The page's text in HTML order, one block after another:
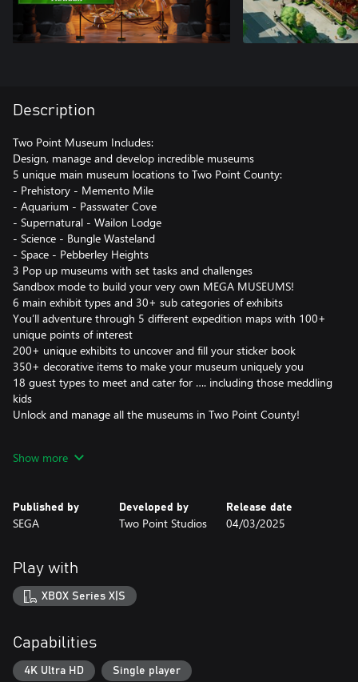
Description
Two Point Museum Includes:
Design, manage and develop incredible museums
5 unique main museum locations to Two Point County:
- Prehistory - Memento Mile
- Aquarium - Passwater Cove
- Supernatural - Wailon Lodge
- Science - Bungle Wasteland
- Space - Pebberley Heights
3 Pop up museums with set tasks and challenges
Sandbox mode to build your very own MEGA MUSEUMS!
6 main exhibit types and 30+ sub categories of exhibits
You’ll adventure through 5 different expedition maps with 100+
unique points of interest
200+ unique exhibits to uncover and fill your sticker book
350+ decorative items to make your museum uniquely you
18 guest types to meet and cater for …. including those meddling
kids
Unlock and manage all the museums in Two Point County!
your very own museums to create the ultimate guest experience.
guests who will expect top info-tainment if they’re to leave
impressed. This is all while you keep your Exhibits safe, rooms
EXPLORING FOR EXHIBITS
As Curator, the design and management of your expanding
museum is in your hands! Send your team of partially trained
preserved artefacts. When (and hopefully not if) your Experts
return from their adventure, proudly display their fantastic finds
in your museum.
Show more
Published by
SEGA
Developed by
Two Point Studios
Release date
04/03/2025
Play with
XBOX Series X|S
Capabilities
4K Ultra HD Single player